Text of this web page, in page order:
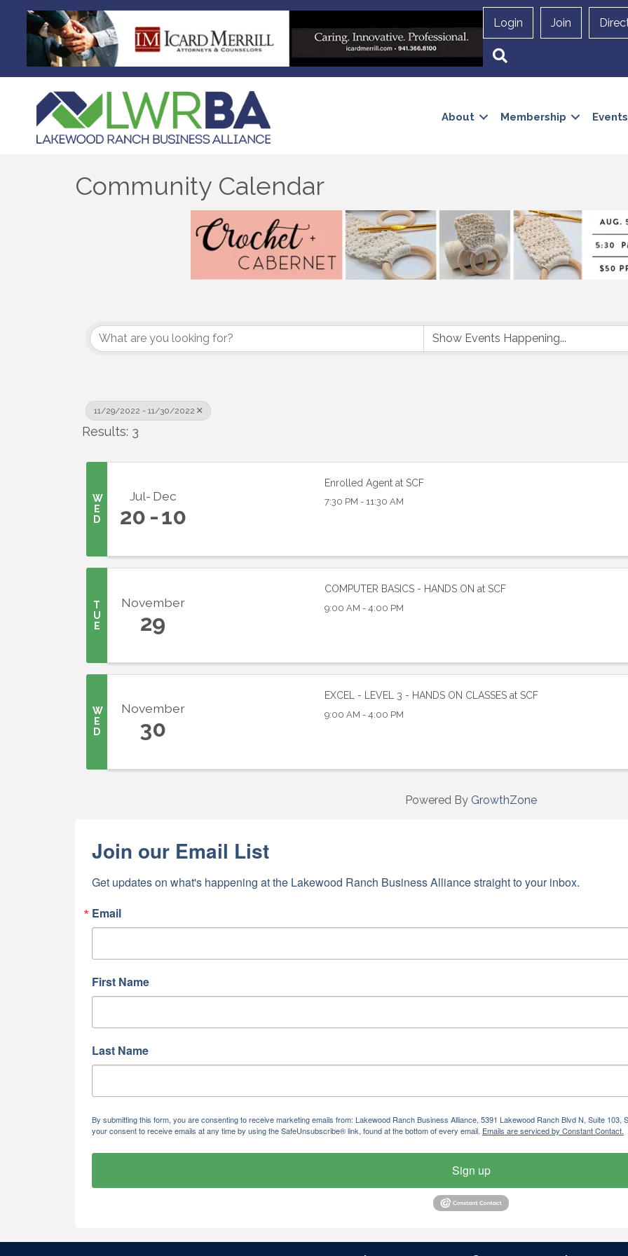
Login Join
About Membership Events
Community Calendar
11/29/2022 - 11/30/2022
Results: 3
W
E
D
Jul Dec
20 10
Enrolled Agent at SCF
7:30 PM - 11:30 AM
T
U
E
November
29
COMPUTER BASICS - HANDS ON at SCF
9:00 AM - 4:00 PM
W
E
D
November
30
EXCEL - LEVEL 3 - HANDS ON CLASSES at SCF
9:00 AM - 4:00 PM
Powered By GrowthZone
Join our Email List
Get updates on what's happening at the Lakewood Ranch Business Alliance straight to your inbox.
Email
First Name
Last Name
By submitting this form, you are consenting to receive marketing emails from: Lakewood Ranch Business Alliance, 5391 Lakewood Ranch Blvd N, Suite 103,
your consent to receive emails at any time by using the SafeUnsubscribe® link, found at the bottom of every email. Emails are serviced by Constant Contact.
Sign up
Get updates on what's happen at Lakewood Ranch Business Alliance
First Name